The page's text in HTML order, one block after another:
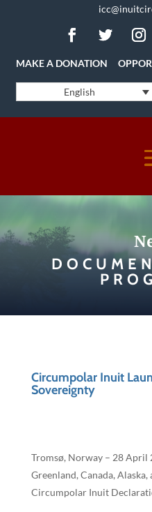
MAKE A DONATION
English
Circumpolar Inuit
Sovereignty
Tromsø, Norway – 28 April
Greenland, Canada,
Circumpolar Inuit